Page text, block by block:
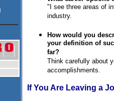
"I see three areas of
industry.
How would you
your definition of
far?
Think carefully about
accomplishments.
If You Are Leaving a